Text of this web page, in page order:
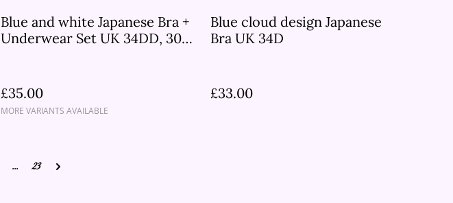
Blue and white Japanese Bra +
Underwear Set UK 34DD, 30B,
£35.00
MORE VARIANTS AVAILABLE
Blue cloud design Japanese
Bra UK 34D
£33.00
... 23